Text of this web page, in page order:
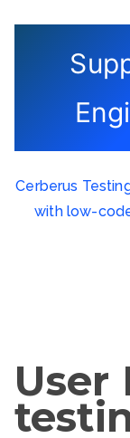
Cerberus
with low-
User